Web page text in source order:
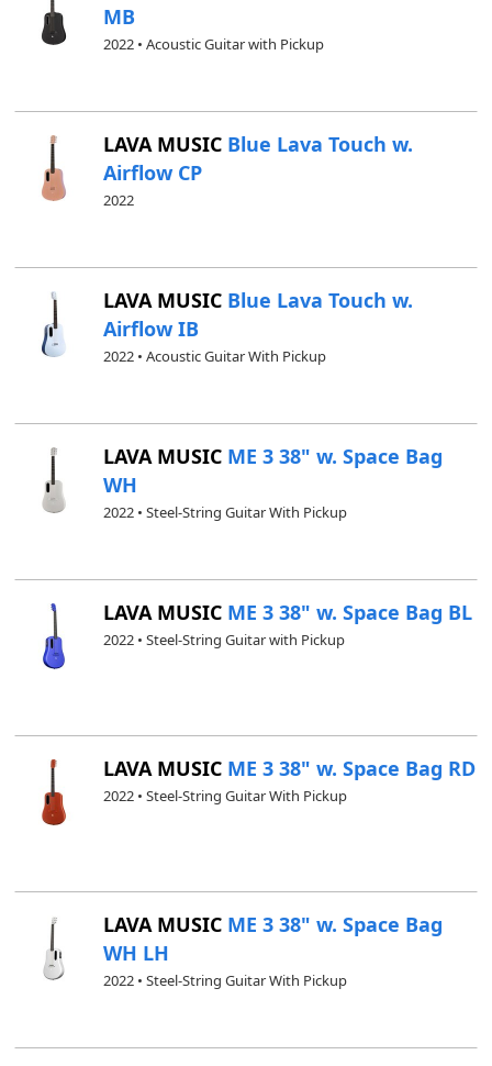
MB
2022 • Acoustic Guitar with Pickup
LAVA MUSIC Blue Lava Touch w.
Airflow CP
2022
LAVA MUSIC Blue Lava Touch w.
Airflow IB
2022 • Acoustic Guitar With Pickup
LAVA MUSIC ME 3 38" w. Space Bag
WH
2022 • Steel-String Guitar With Pickup
LAVA MUSIC ME 3 38" w. Space Bag BL
2022 • Steel-String Guitar with Pickup
LAVA MUSIC ME 3 38" w. Space Bag RD
2022 • Steel-String Guitar With Pickup
LAVA MUSIC ME 3 38" w. Space Bag
WH LH
2022 • Steel-String Guitar With Pickup